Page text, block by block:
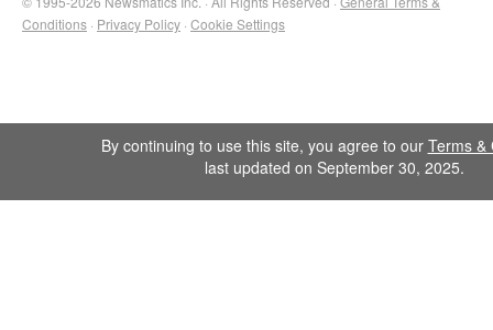
Conditions · Privacy Policy · Cookie Settings
By continuing to use this site, you agree to our Terms &
last updated on September 30, 2025.